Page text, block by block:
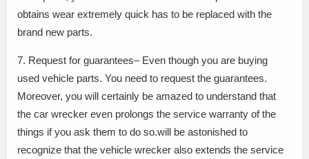
obtains wear extremely quick has to be replaced with the
brand new parts.
7. Request for guarantees– Even though you are buying
used vehicle parts. You need to request the guarantees.
Moreover, you will certainly be amazed to understand that
the car wrecker even prolongs the service warranty of the
things if you ask them to do so.will be astonished to
recognize that the vehicle wrecker also extends the service